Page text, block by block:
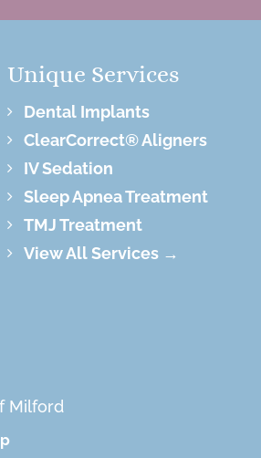
Unique Services
Dental Implants
ClearCorrect® Aligners
IV Sedation
Sleep Apnea Treatment
TMJ Treatment
View All Services →
Milford